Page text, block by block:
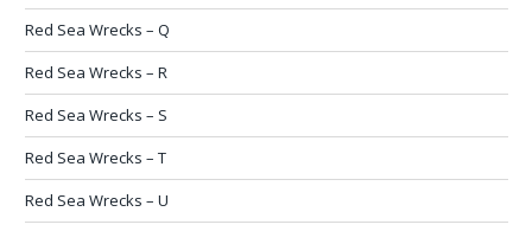
Red Sea Wrecks – Q
Red Sea Wrecks – R
Red Sea Wrecks – S
Red Sea Wrecks – T
Red Sea Wrecks – U